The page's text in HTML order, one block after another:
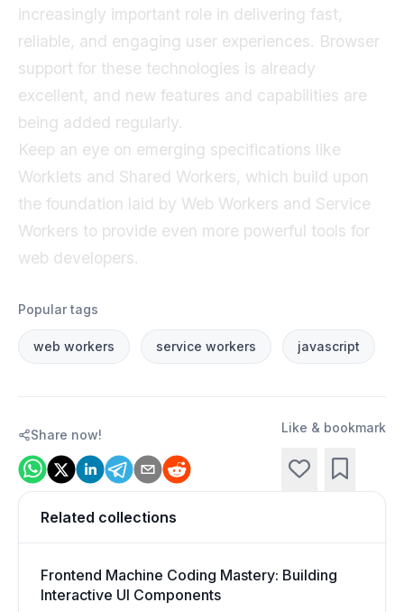
increasingly important role in delivering fast,
reliable, and engaging user experiences. Browser
support for these technologies is already
excellent, and new features and capabilities are
being added regularly.
Keep an eye on emerging specifications like
Worklets and Shared Workers, which build upon
the foundation laid by Web Workers and Service
Workers to provide even more powerful tools for
web developers.
Popular tags
web workers service workers javascript
Share now! Like & bookmark
Related collections
Frontend Machine Coding Mastery: Building
Interactive UI Components